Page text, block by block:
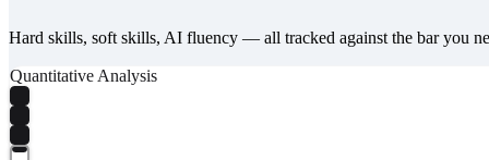
Hard skills, soft skills, AI fluency — all tracked against the bar you
Quantitative Analysis